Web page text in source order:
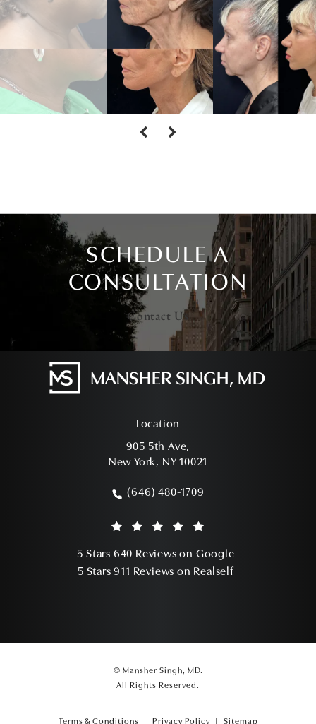
SCHEDULE A
CONSULTATION
Contact Us
Location
905 5th Ave,
New York, NY 10021
Call Mansher Singh, MD on the phone
(646) 480-1709
Mansher Singh, MD reviews:
5 Stars 640 Reviews on Google
5 Stars 911 Reviews on Realself
© Mansher Singh, MD.
All Rights Reserved.
Terms & Conditions Privacy Policy Sitemap